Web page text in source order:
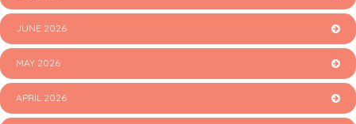
JUNE 2026
MAY 2026
APRIL 2026